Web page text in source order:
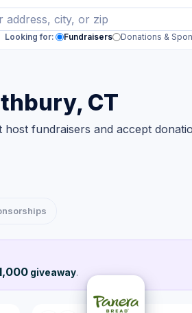
Looking for: Fundraisers Donations &
CT
fundraisers and accept
giveaway.